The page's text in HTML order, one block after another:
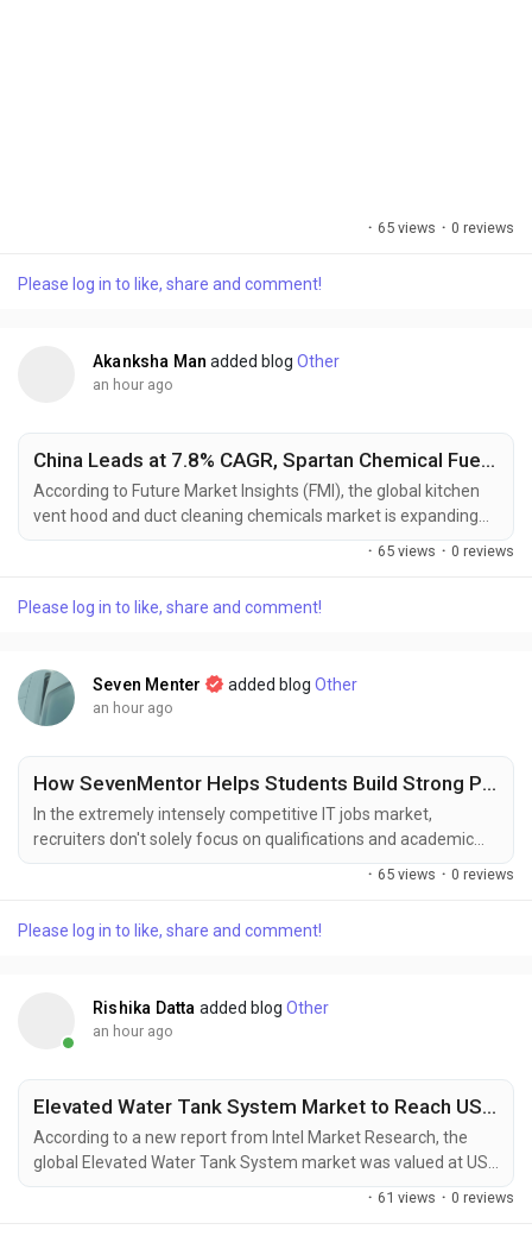
· 65 views · 0 reviews
Please log in to like, share and comment!
Akanksha Man added blogOther
an hour ago
China Leads at 7.8% CAGR, Spartan Chemical Fuels Hood Cleaning Chemicals
According to Future Market Insights (FMI), the global kitchen
vent hood and duct cleaning chemicals market is expanding
as commercial kitchens increasingly adopt scheduled exhaust
specialized degreasing solutions capable of removing baked-
· 65 views · 0 reviews
Please log in to like, share and comment!
Seven Menter added blogOther
an hour ago
How SevenMentor Helps Students Build Strong Professional Portfolios
In the extremely intensely competitive IT jobs market,
recruiters don't solely focus on qualifications and academic
degrees. They seek applicants who have practical expertise as
assets available to students and future IT professionals.
· 65 views · 0 reviews
Please log in to like, share and comment!
Rishika Datta added blog Other
an hour ago
Elevated Water Tank System Market to Reach USD 813 Million by 2031, Driven by Urbanization and Water Infrastructure Development
According to a new report from Intel Market Research, the
global Elevated Water Tank System market was valued at USD
514 million in 2024 and is projected to reach USD 813 million
· 61 views · 0 reviews